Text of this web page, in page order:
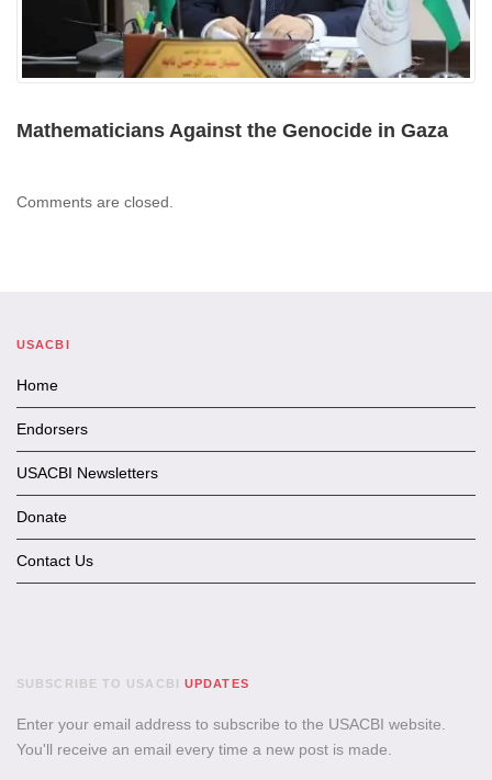
Mathematicians Against the Genocide in Gaza
Comments are closed.
USACBI
Home
Endorsers
USACBI Newsletters
Donate
Contact Us
SUBSCRIBE TO USACBI UPDATES
Enter your email address to subscribe to the USACBI website.
You'll receive an email every time a new post is made.